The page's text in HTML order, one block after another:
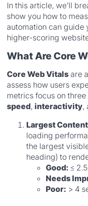
In this article, we’ll
show you how to
automation can guide
higher-scoring
What Are Core
Core Web Vitals are
assess how users
metrics focus on
speed, interactivity,
Largest
loading
the largest
heading) to
Good: ≤
Needs
Poor: > 4